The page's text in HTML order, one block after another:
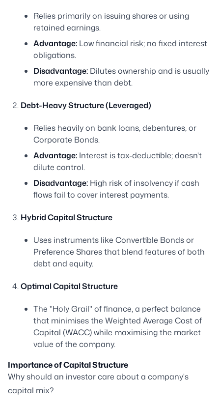
Relies primarily on issuing shares or using
retained earnings.
Advantage: Low financial risk; no fixed interest
obligations.
Disadvantage: Dilutes ownership and is usually
more expensive than debt.
Debt-Heavy Structure (Leveraged)
Relies heavily on bank loans, debentures, or
Corporate Bonds.
Advantage: Interest is tax-deductible; doesn't
dilute control.
Disadvantage: High risk of insolvency if cash
flows fail to cover interest payments.
Hybrid Capital Structure
Uses instruments like Convertible Bonds or
Preference Shares that blend features of both
debt and equity.
Optimal Capital Structure
The "Holy Grail" of finance, a perfect balance
that minimises the Weighted Average Cost of
Capital (WACC) while maximising the market
value of the company.
Importance of Capital Structure
Why should an investor care about a company's
capital mix?